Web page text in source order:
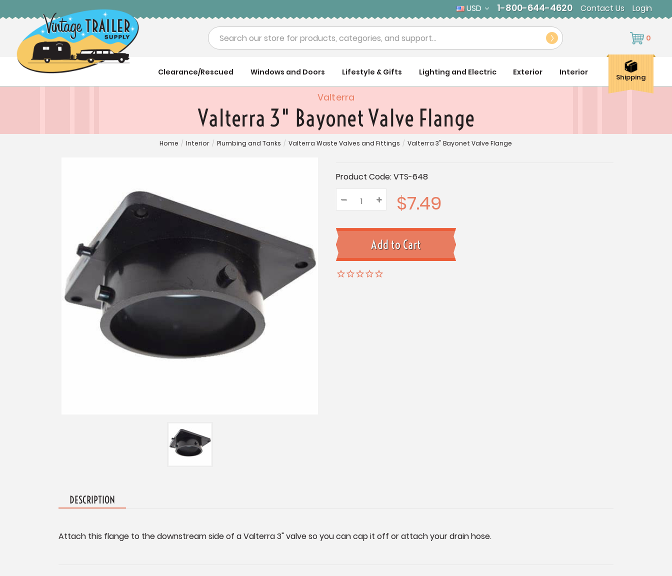
USD 1-800-644-4620 Contact Us Login
Search 0
Clearance/Rescued Windows and Doors Lifestyle & Gifts Lighting and Electric Exterior Interior
Shipping
Valterra
Valterra 3" Bayonet Valve Flange
Home / Interior / Plumbing and Tanks / Valterra Waste Valves and Fittings / Valterra 3" Bayonet Valve Flange
Current
Stock:
Product Code:VTS-648
Quantity:
Decrease
Quantity:
– Increase
Quantity:
+ $7.49
DESCRIPTION
Attach this flange to the downstream side of a Valterra 3" valve so you can cap it off or attach your drain hose.